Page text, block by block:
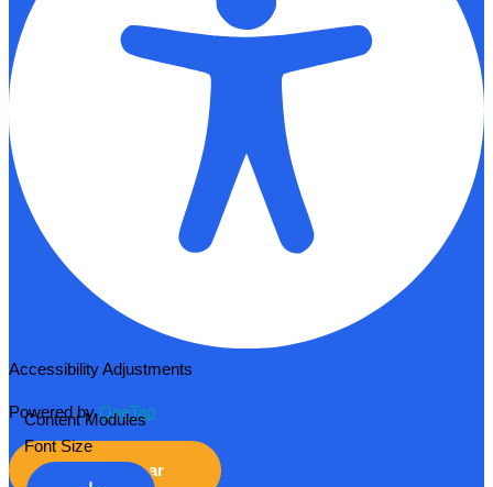
Accessibility Adjustments
Powered byOneTap
Hide Toolbar
Content Modules
Font Size